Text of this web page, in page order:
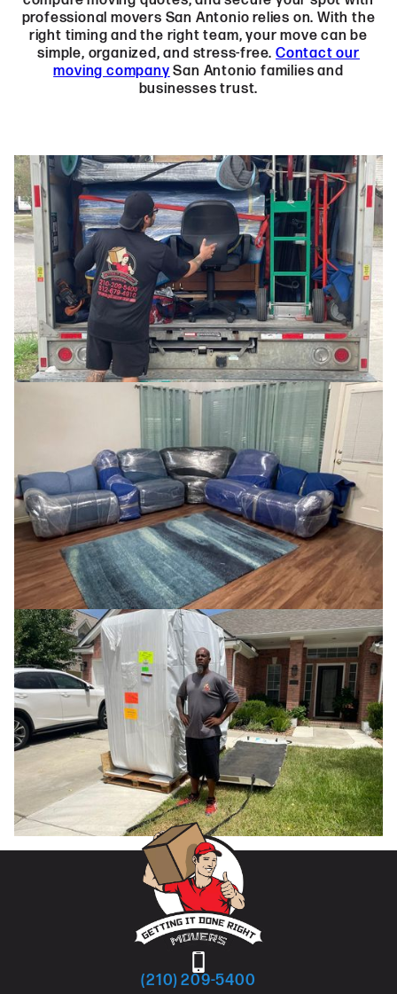
professional movers San Antonio relies on. With the
right timing and the right team, your move can be
simple, organized, and stress-free. Contact our
moving company San Antonio families and
businesses trust.
(210) 209-5400